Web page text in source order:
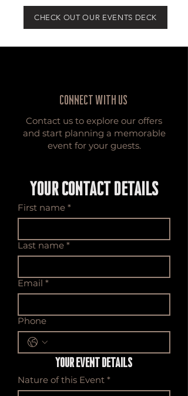
CHECK OUT OUR EVENTS DECK
Connect with Us
Contact us to explore our offers
and start planning a memorable
event for your guests.
YOUR CONTACT DETAILS
First name *
Last name *
Email *
Phone
YOUR EVENT DETAILS
Nature of this Event *